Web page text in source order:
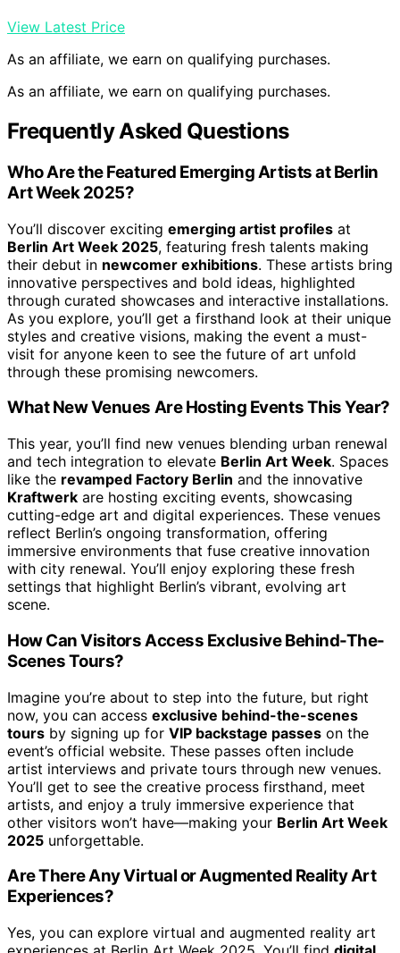
View Latest Price
As an affiliate, we earn on qualifying purchases.
As an affiliate, we earn on qualifying purchases.
Frequently Asked Questions
Who Are the Featured Emerging Artists at Berlin
Art Week 2025?
You’ll discover exciting emerging artist profiles at
Berlin Art Week 2025, featuring fresh talents making
their debut in newcomer exhibitions. These artists bring
innovative perspectives and bold ideas, highlighted
through curated showcases and interactive installations.
As you explore, you’ll get a firsthand look at their unique
styles and creative visions, making the event a must-
visit for anyone keen to see the future of art unfold
through these promising newcomers.
What New Venues Are Hosting Events This Year?
This year, you’ll find new venues blending urban renewal
and tech integration to elevate Berlin Art Week. Spaces
like the revamped Factory Berlin and the innovative
Kraftwerk are hosting exciting events, showcasing
cutting-edge art and digital experiences. These venues
reflect Berlin’s ongoing transformation, offering
immersive environments that fuse creative innovation
with city renewal. You’ll enjoy exploring these fresh
settings that highlight Berlin’s vibrant, evolving art
scene.
How Can Visitors Access Exclusive Behind-The-
Scenes Tours?
Imagine you’re about to step into the future, but right
now, you can access exclusive behind-the-scenes
tours by signing up for VIP backstage passes on the
event’s official website. These passes often include
artist interviews and private tours through new venues.
You’ll get to see the creative process firsthand, meet
artists, and enjoy a truly immersive experience that
other visitors won’t have—making your Berlin Art Week
2025 unforgettable.
Are There Any Virtual or Augmented Reality Art
Experiences?
Yes, you can explore virtual and augmented reality art